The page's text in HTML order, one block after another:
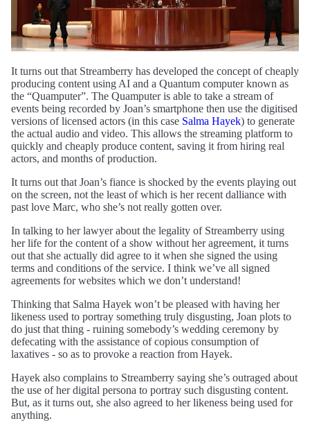
It turns out that Streamberry has developed the concept of cheaply
producing content using AI and a Quantum computer known as
the “Quamputer”. The Quamputer is able to take a stream of
events being recorded by Joan’s smartphone then use the digitised
versions of licensed actors (in this case Salma Hayek) to generate
the actual audio and video. This allows the streaming platform to
quickly and cheaply produce content, saving it from hiring real
actors, and months of production.
It turns out that Joan’s fiance is shocked by the events playing out
on the screen, not the least of which is her recent dalliance with
past love Marc, who she’s not really gotten over.
In talking to her lawyer about the legality of Streamberry using
her life for the content of a show without her agreement, it turns
out that she actually did agree to it when she signed the using
terms and conditions of the service. I think we’ve all signed
agreements for websites which we don’t understand!
Thinking that Salma Hayek won’t be pleased with having her
likeness used to portray something truly disgusting, Joan plots to
do just that thing - ruining somebody’s wedding ceremony by
defecating with the assistance of copious consumption of
laxatives - so as to provoke a reaction from Hayek.
Hayek also complains to Streamberry saying she’s outraged about
the use of her digital persona to portray such disgusting content.
But, as it turns out, she also agreed to her likeness being used for
anything.